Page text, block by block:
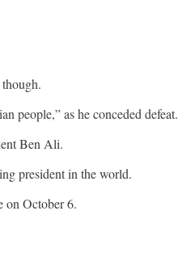
people,” as he conceded defeat.
Ben Ali.
president in the world.
on October 6.